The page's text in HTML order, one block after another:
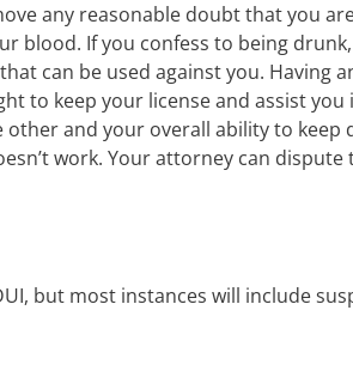
any reasonable doubt that you
If you confess to being
can be used against you. Having
to keep your license and assist
and your overall ability to keep
work. Your attorney can
but most instances will include